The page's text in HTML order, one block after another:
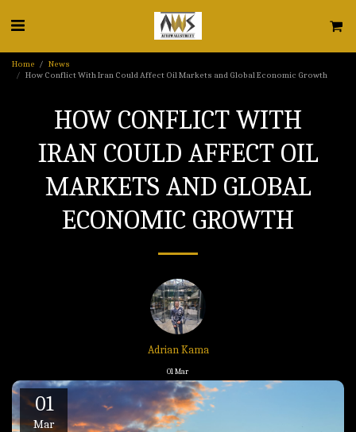
Home
News
How Conflict With Iran Could Affect Oil Markets and Global Economic Growth
HOW CONFLICT WITH
IRAN COULD AFFECT OIL
MARKETS AND GLOBAL
ECONOMIC GROWTH
Adrian Kama
01 Mar
01
Mar